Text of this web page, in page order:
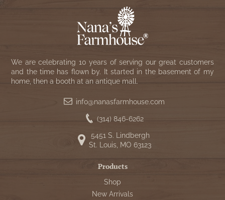
We are celebrating 10 years of serving our great customers
and the time has flown by. It started in the basement of my
home, then a booth at an antique mall.
info@nanasfarmhouse.com
(314) 846-6262
5451 S. Lindbergh
St. Louis, MO 63123
Products
Shop
New Arrivals